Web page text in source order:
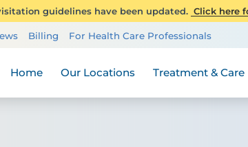
guidelines have been updated. Click here
Billing For Health Care Professionals
Home Our Locations Treatment & Care